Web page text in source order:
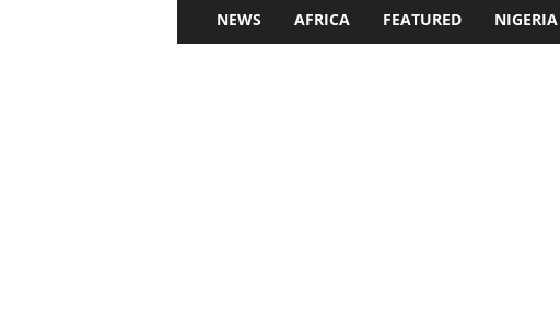
NEWS AFRICA FEATURED NIGERIA